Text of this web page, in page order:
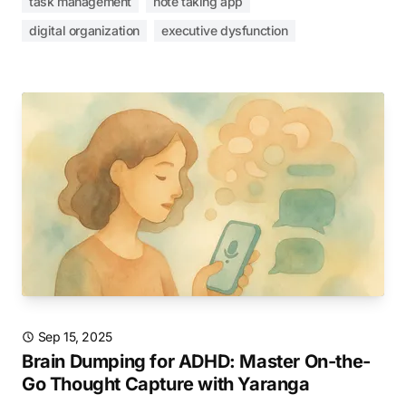
digital organization
executive dysfunction
Sep 15, 2025
Brain Dumping for ADHD: Master On-the-
Go Thought Capture with Yaranga